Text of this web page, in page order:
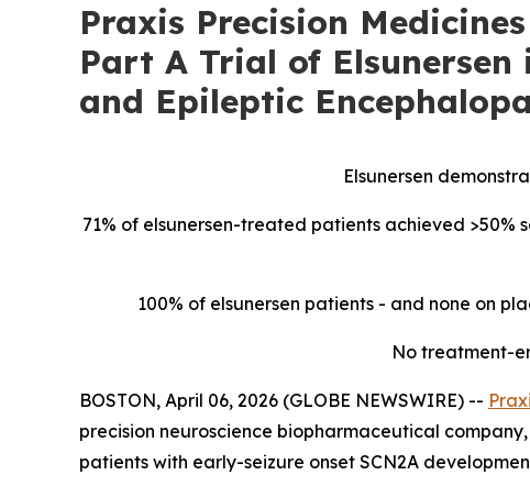
Praxis Precision
Part A Trial of
and Epileptic
Elsunersen
71% of elsunersen-treated patients achieved
100% of elsunersen patients - and none on
No treatment-
BOSTON, April 06, 2026 (GLOBE NEWSWIRE) --
precision neuroscience biopharmaceutical
patients with early-seizure onset SCN2A